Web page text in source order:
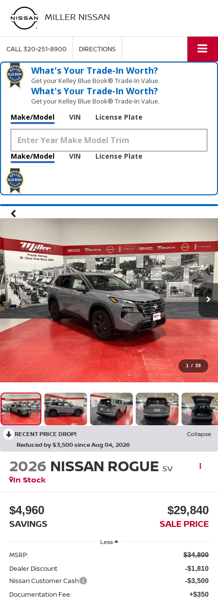
MILLER NISSAN
CALL320-251-8900 DIRECTIONS
What's Your Trade‑In Worth?
Get your Kelley Blue Book® Trade‑In Value.
What's Your Trade‑In Worth?
Get your Kelley Blue Book® Trade‑In Value.
Make/Model VIN License Plate
Make/Model VIN License Plate
1 / 39
RECENT PRICE DROP!
Collapse
Reduced by $3,500 since Aug 04, 2026
2026 NISSAN ROGUE SV
In Stock
$4,960
SAVINGS
$29,840
SALE PRICE
Less
MSRP: $34,800
Dealer Discount -$1,810
Nissan Customer Cash -$3,500
Documentation Fee: +$350